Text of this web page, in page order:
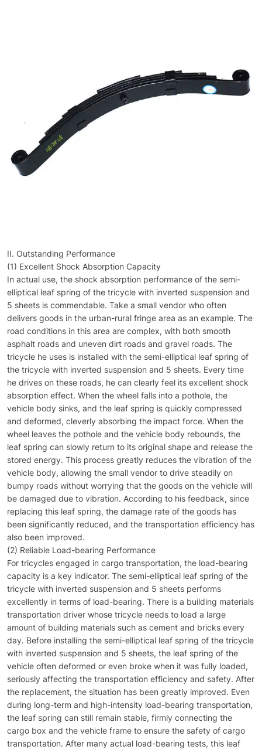
II. Outstanding Performance
(1) Excellent Shock Absorption Capacity
In actual use, the shock absorption performance of the semi-
elliptical leaf spring of the tricycle with inverted suspension and
5 sheets is commendable. Take a small vendor who often
delivers goods in the urban-rural fringe area as an example. The
road conditions in this area are complex, with both smooth
asphalt roads and uneven dirt roads and gravel roads. The
tricycle he uses is installed with the semi-elliptical leaf spring of
the tricycle with inverted suspension and 5 sheets. Every time
he drives on these roads, he can clearly feel its excellent shock
absorption effect. When the wheel falls into a pothole, the
vehicle body sinks, and the leaf spring is quickly compressed
and deformed, cleverly absorbing the impact force. When the
wheel leaves the pothole and the vehicle body rebounds, the
leaf spring can slowly return to its original shape and release the
stored energy. This process greatly reduces the vibration of the
vehicle body, allowing the small vendor to drive steadily on
bumpy roads without worrying that the goods on the vehicle will
be damaged due to vibration. According to his feedback, since
replacing this leaf spring, the damage rate of the goods has
been significantly reduced, and the transportation efficiency has
also been improved.
(2) Reliable Load-bearing Performance
For tricycles engaged in cargo transportation, the load-bearing
capacity is a key indicator. The semi-elliptical leaf spring of the
tricycle with inverted suspension and 5 sheets performs
excellently in terms of load-bearing. There is a building materials
transportation driver whose tricycle needs to load a large
amount of building materials such as cement and bricks every
day. Before installing the semi-elliptical leaf spring of the tricycle
with inverted suspension and 5 sheets, the leaf spring of the
vehicle often deformed or even broke when it was fully loaded,
seriously affecting the transportation efficiency and safety. After
the replacement, the situation has been greatly improved. Even
during long-term and high-intensity load-bearing transportation,
the leaf spring can still remain stable, firmly connecting the
cargo box and the vehicle frame to ensure the safety of cargo
transportation. After many actual load-bearing tests, this leaf